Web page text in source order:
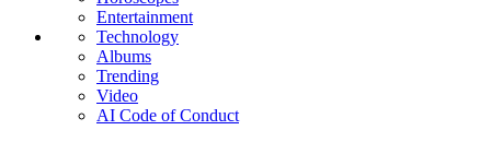
Entertainment
Technology
Albums
Trending
Video
AI Code of Conduct